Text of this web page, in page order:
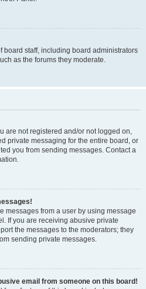
board staff, including board administrators
as the forums they moderate.
are not registered and/or not logged on,
private messaging for the entire board, or
you from sending messages. Contact a
messages from a user by using message
If you are receiving abusive private
the messages to the moderators; they
sending private messages.
email from someone on this board!